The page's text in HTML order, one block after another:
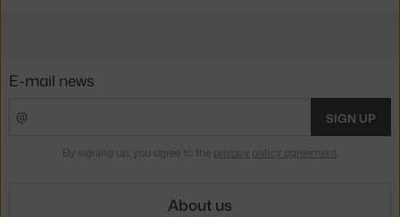
E-mail news
SIGN UP
By signing up, you agree to the privacy policy agreement.
About us